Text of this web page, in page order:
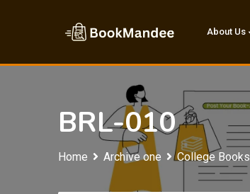
About Us
BRL-010
Home Archive one College Books